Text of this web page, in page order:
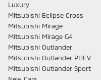
Luxury
Mitsubishi Eclipse Cross
Mitsubishi Mirage
Mitsubishi Mirage G4
Mitsubishi Outlander
Mitsubishi Outlander PHEV
Mitsubishi Outlander Sport